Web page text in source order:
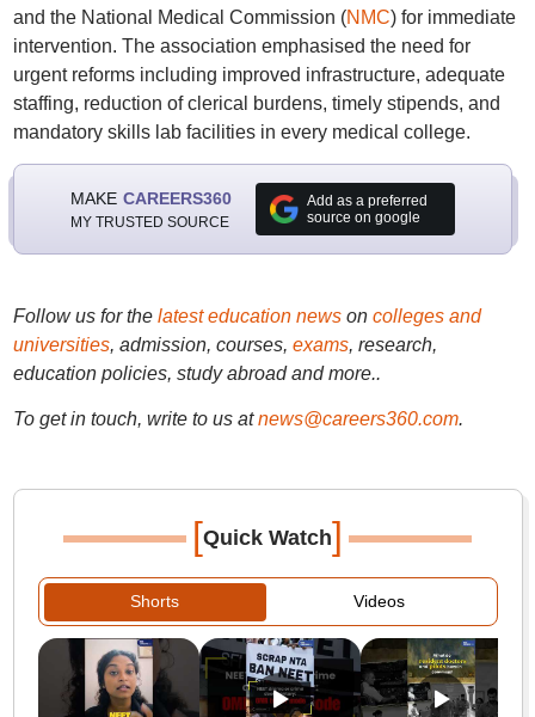
and the National Medical Commission (NMC) for immediate
intervention. The association emphasised the need for
urgent reforms including improved infrastructure, adequate
staffing, reduction of clerical burdens, timely stipends, and
mandatory skills lab facilities in every medical college.
MAKE CAREERS360
MY TRUSTED SOURCE
Add as a preferred
source on google
Follow us for the latest education newson colleges and
universities, admission, courses, exams, research,
education policies, study abroad and more..
To get in touch, write to us at news@careers360.com.
[Quick Watch]
Shorts Videos